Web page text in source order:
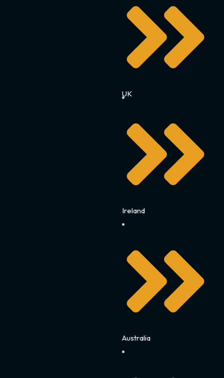
UK
Ireland
Australia